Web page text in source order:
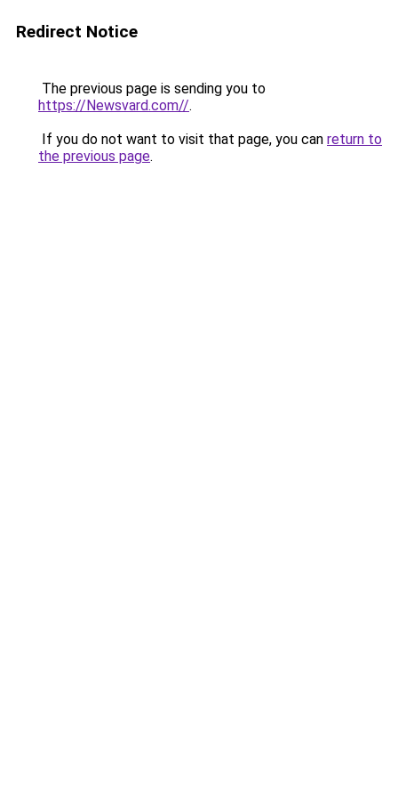
Redirect Notice
The previous page is sending you to
https://Newsvard.com//.
If you do not want to visit that page, you can return to
the previous page.